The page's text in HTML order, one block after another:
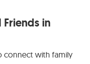
in
connect with family